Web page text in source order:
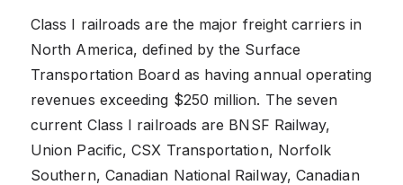
Class I railroads are the major freight carriers in
North America, defined by the Surface
Transportation Board as having annual operating
revenues exceeding $250 million. The seven
current Class I railroads are BNSF Railway,
Union Pacific, CSX Transportation, Norfolk
Southern, Canadian National Railway, Canadian